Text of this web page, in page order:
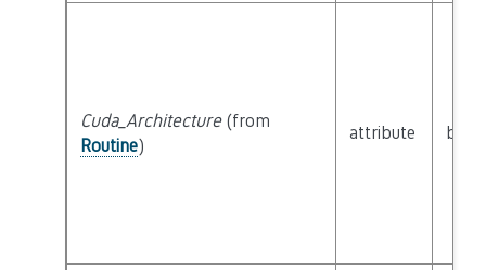
Cuda_Architecture(from
Routine)
attribute